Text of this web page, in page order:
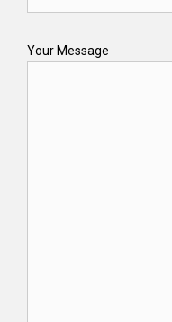
Your Message